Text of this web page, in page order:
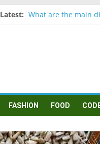
Latest: What are the main
FASHION FOOD